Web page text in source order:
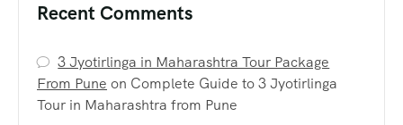
Recent Comments
3 Jyotirlinga in Maharashtra Tour Package
From Pune on Complete Guide to 3 Jyotirlinga
Tour in Maharashtra from Pune